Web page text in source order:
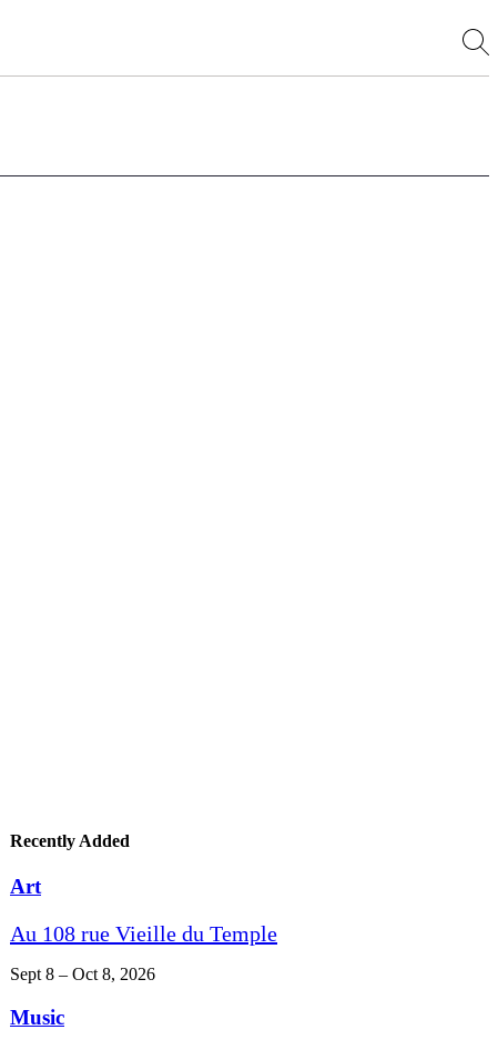
Recently Added
Art
Au 108 rue Vieille du Temple
Sept 8 – Oct 8, 2026
Music